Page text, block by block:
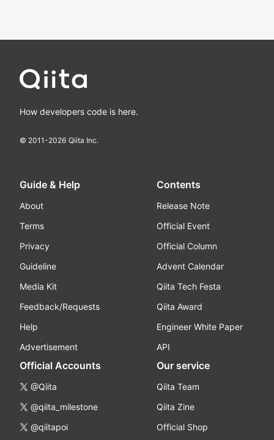
How developers code is here.
© 2011-2026 Qiita Inc.
Guide & Help
About
Terms
Privacy
Guideline
Media Kit
Feedback/Requests
Help
Advertisement
Contents
Release Note
Official Event
Official Column
Advent Calendar
Qiita Tech Festa
Qiita Award
Engineer White Paper
API
Official Accounts
@Qiita
@qiita_milestone
@qiitapoi
Our service
Qiita Team
Qiita Zine
Official Shop